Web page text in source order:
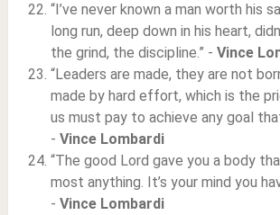
“I’ve never known a man worth his
long run, deep down in his heart,
the grind, the discipline.” - Vince
“Leaders are made, they are not
made by hard effort, which is the
us must pay to achieve any goal
- Vince Lombardi
“The good Lord gave you a body
most anything. It’s your mind you
- Vince Lombardi